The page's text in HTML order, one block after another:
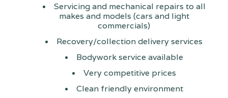
Servicing and mechanical repairs to all
makes and models (cars and light
commercials)
Recovery/collection delivery services
Bodywork service available
Very competitive prices
Clean friendly environment